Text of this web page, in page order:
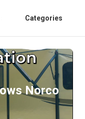
Categories
Norco